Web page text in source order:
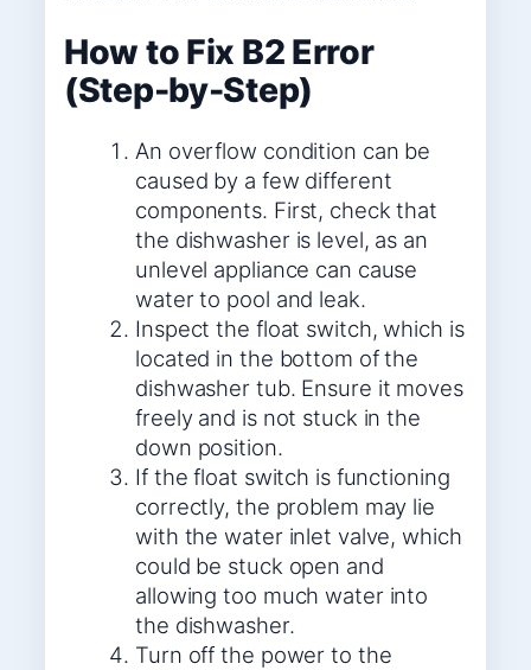
How to Fix B2 Error
(Step-by-Step)
An overflow condition can be
caused by a few different
components. First, check that
the dishwasher is level, as an
unlevel appliance can cause
water to pool and leak.
Inspect the float switch, which is
located in the bottom of the
dishwasher tub. Ensure it moves
freely and is not stuck in the
down position.
If the float switch is functioning
correctly, the problem may lie
with the water inlet valve, which
could be stuck open and
allowing too much water into
the dishwasher.
Turn off the power to the